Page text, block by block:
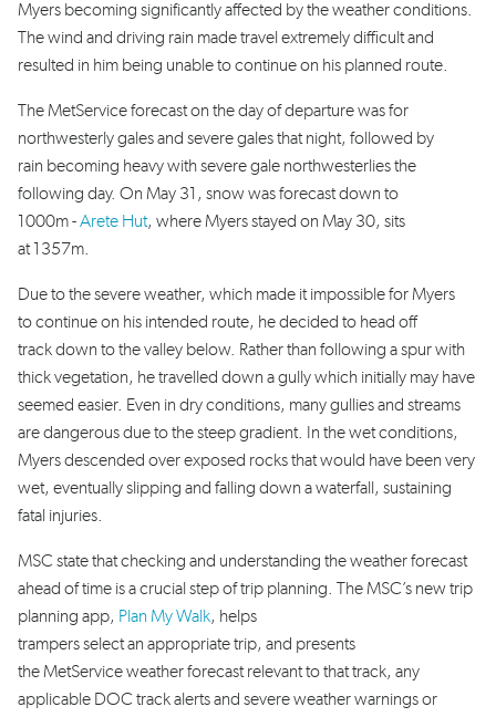
Myers becoming significantly affected by the weather conditions.
The wind and driving rain made travel extremely difficult and
resulted in him being unable to continue on his planned route.
The MetService forecast on the day of departure was for
northwesterly gales and severe gales that night, followed by
rain becoming heavy with severe gale northwesterlies the
following day. On May 31, snow was forecast down to
1000m -Arete Hut, where Myers stayed on May 30, sits
at 1357m.
Due to the severe weather, which made it impossible for Myers
to continue on his intended route, he decided to head off
track down to the valley below. Rather than following a spur with
thick vegetation, he travelled down a gully which initially may have
seemed easier. Even in dry conditions, many gullies and streams
are dangerous due to the steep gradient. In the wet conditions,
Myers descended over exposed rocks that would have been very
wet, eventually slipping and falling down a waterfall, sustaining
fatal injuries.
MSC state that checking and understanding the weather forecast
ahead of time is a crucial step of trip planning. The MSC’s new trip
planning app, Plan My Walk, helps
trampers select an appropriate trip, and presents
the MetService weather forecast relevant to that track, any
applicable DOC track alerts and severe weather warnings or